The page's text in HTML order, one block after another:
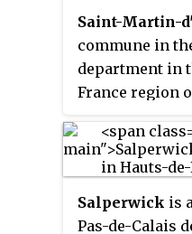
Saint-Martin-
commune in
department in
France region
Salperwick is
Pas-de-Calais